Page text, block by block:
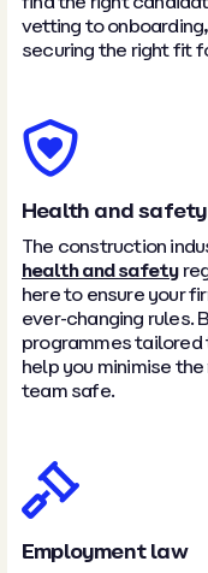
vetting to
securing the right fit
Health and safety
The construction
health and safety
here to ensure your
ever-changing rules.
programmes
help you minimise
team safe.
Employment law